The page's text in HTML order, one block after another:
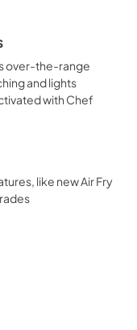
over-the-range
and lights
with Chef
like new Air Fry